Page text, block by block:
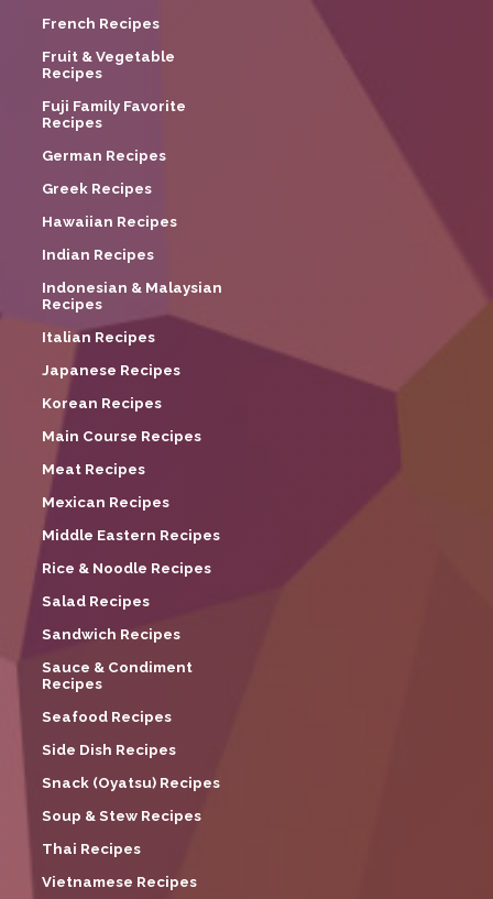
French Recipes
Fruit & Vegetable
Recipes
Fuji Family Favorite
Recipes
German Recipes
Greek Recipes
Hawaiian Recipes
Indian Recipes
Indonesian & Malaysian
Recipes
Italian Recipes
Japanese Recipes
Korean Recipes
Main Course Recipes
Meat Recipes
Mexican Recipes
Middle Eastern Recipes
Rice & Noodle Recipes
Salad Recipes
Sandwich Recipes
Sauce & Condiment
Recipes
Seafood Recipes
Side Dish Recipes
Snack (Oyatsu) Recipes
Soup & Stew Recipes
Thai Recipes
Vietnamese Recipes